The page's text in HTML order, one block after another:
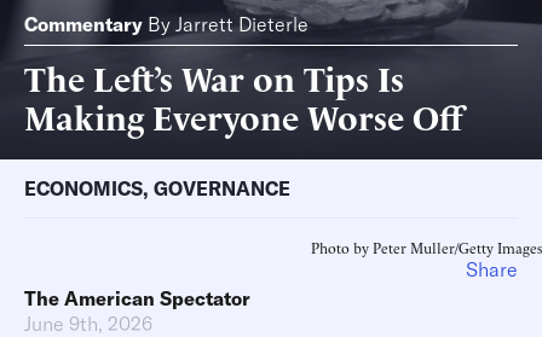
Commentary By Jarrett Dieterle
The Left’s War on Tips Is
Making Everyone Worse Off
ECONOMICS, GOVERNANCE
Photo by Peter Muller/Getty Images
The American Spectator
June 9th, 2026
Share